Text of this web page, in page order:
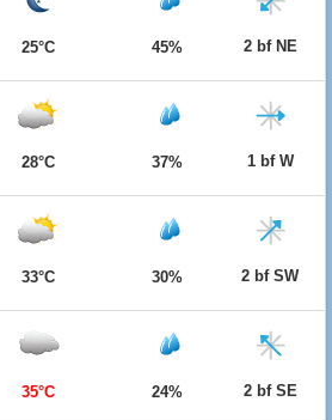
25°C 45% 2 bf NE
28°C 37% 1 bf W
33°C 30% 2 bf SW
35°C 24% 2 bf SE